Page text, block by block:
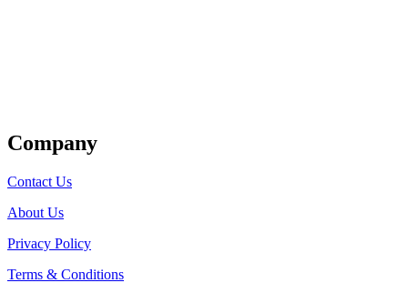
Company
Contact Us
About Us
Privacy Policy
Terms & Conditions